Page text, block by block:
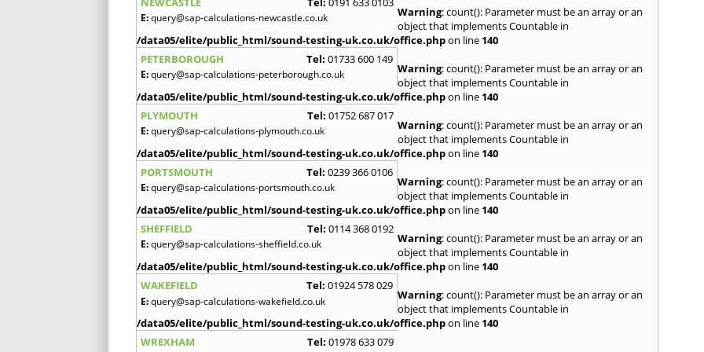
E:query@sap-calculations-newcastle.co.uk Warning: count(): Parameter must be an array or an
object that implements Countable in
/data05/elite/public_html/sound-testing-uk.co.uk/office.phpon line 140
PETERBOROUGH
Tel: 01733 600 149
E:query@sap-calculations-peterborough.co.uk Warning: count(): Parameter must be an array or an
object that implements Countable in
/data05/elite/public_html/sound-testing-uk.co.uk/office.phpon line 140
PLYMOUTH
Tel: 01752 687 017
E:query@sap-calculations-plymouth.co.uk Warning: count(): Parameter must be an array or an
object that implements Countable in
/data05/elite/public_html/sound-testing-uk.co.uk/office.phpon line 140
PORTSMOUTH
Tel: 0239 366 0106
E:query@sap-calculations-portsmouth.co.uk Warning: count(): Parameter must be an array or an
object that implements Countable in
/data05/elite/public_html/sound-testing-uk.co.uk/office.phpon line 140
SHEFFIELD
Tel: 0114 368 0192
E:query@sap-calculations-sheffield.co.uk Warning: count(): Parameter must be an array or an
object that implements Countable in
/data05/elite/public_html/sound-testing-uk.co.uk/office.phpon line 140
WAKEFIELD
Tel: 01924 578 029
E:query@sap-calculations-wakefield.co.uk Warning: count(): Parameter must be an array or an
object that implements Countable in
/data05/elite/public_html/sound-testing-uk.co.uk/office.phpon line 140
WREXHAM
Tel: 01978 633 079